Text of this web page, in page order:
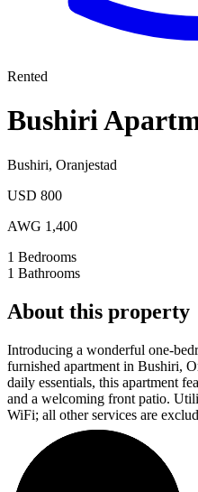
Rented
Bushiri
Bushiri, Oranjestad
USD 800
AWG 1,400
1 Bedrooms
1 Bathrooms
About this property
Introducing a wonderful one-
furnished apartment in Bushiri,
daily essentials, this apartment
and a welcoming front patio.
WiFi; all other services are